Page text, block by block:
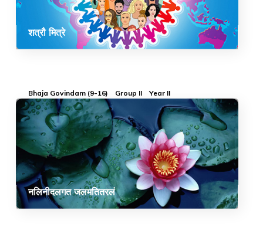
शत्रौ मित्रे
Bhaja Govindam (9-16) Group II Year II
नलिनीदलगत जलमतितरलं